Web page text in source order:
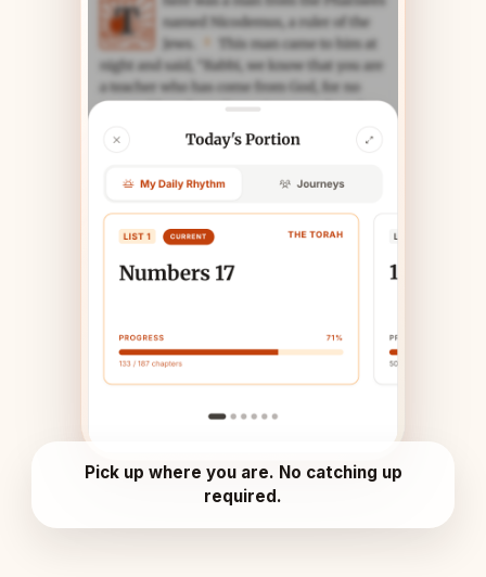
Pick up where you are. No catching up
required.